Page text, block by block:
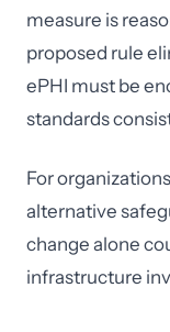
measure is
proposed rule
ePHI must be
standards
For
alternative
change alone
infrastructure